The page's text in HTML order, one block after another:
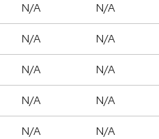
N/A N/A
N/A N/A
N/A N/A
N/A N/A
N/A N/A